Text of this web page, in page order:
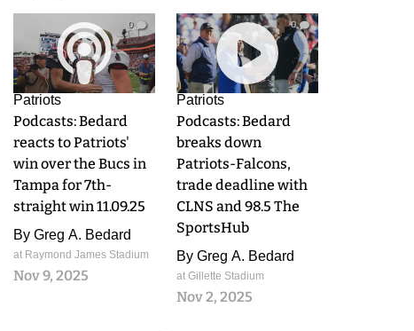
0
Patriots
Podcasts: Bedard
reacts to Patriots'
win over the Bucs in
Tampa for 7th-
straight win 11.09.25
By Greg A. Bedard
at Raymond James Stadium
Nov 9, 2025
0
Patriots
Podcasts: Bedard
breaks down
Patriots-Falcons,
trade deadline with
CLNS and 98.5 The
SportsHub
By Greg A. Bedard
at Gillette Stadium
Nov 2, 2025